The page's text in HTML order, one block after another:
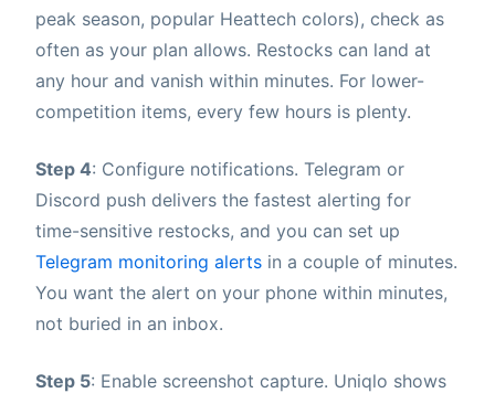
peak season, popular Heattech colors), check as
often as your plan allows. Restocks can land at
any hour and vanish within minutes. For lower-
competition items, every few hours is plenty.
Step 4: Configure notifications. Telegram or
Discord push delivers the fastest alerting for
time-sensitive restocks, and you can set up
Telegram monitoring alerts in a couple of minutes.
You want the alert on your phone within minutes,
not buried in an inbox.
Step 5: Enable screenshot capture. Uniqlo shows